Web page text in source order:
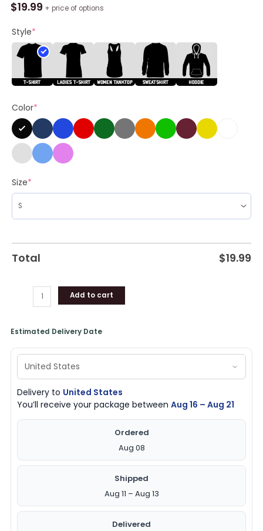
$19.99 + price of options
Style*
Color*
Size*
Total $19.99
Jota
Fc
Memories
Cartoon
Shirt
quantity
Add to cart
Estimated Delivery Date
Delivery to United States
You’ll receive your package betweenAug 16 – Aug 21
Ordered
Aug 08
Shipped
Aug 11 – Aug 13
Delivered